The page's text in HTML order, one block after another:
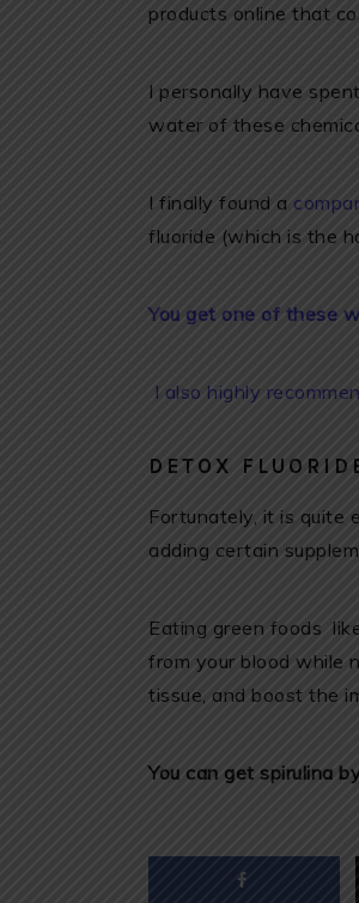
products online that
I personally have
water of these
I finally found a
fluoride (which is the
You get one of these
I also highly
DETOX
Fortunately, it is quite
adding certain
Eating green foods
from your blood while
tissue, and boost the
You can get spirulina